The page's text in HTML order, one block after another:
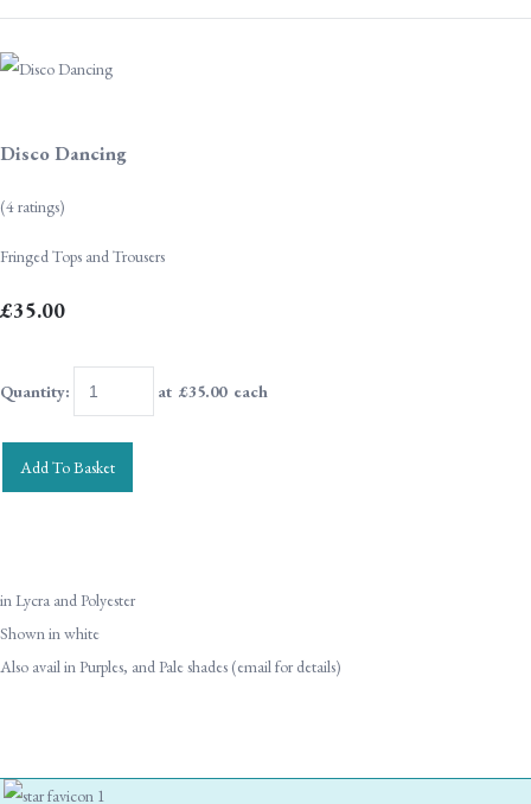
Disco Dancing
(4 ratings)
Fringed Tops and Trousers
£35.00
Quantity: at £35.00each
Add To Basket
in Lycra and Polyester
Shown in white
Also avail in Purples, and Pale shades (email for details)